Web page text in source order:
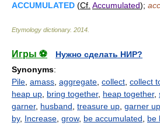
ACCUMULATED (Cf. Accumulated);
Etymology dictionary. 2014
Игры ⚽
Нужно сделать НИР?
Synonyms:
Pile amass aggregate collect collect
heap up bring together, heap together,
garner, husband treasure up garner up
by, Increase grow, be accumulated be